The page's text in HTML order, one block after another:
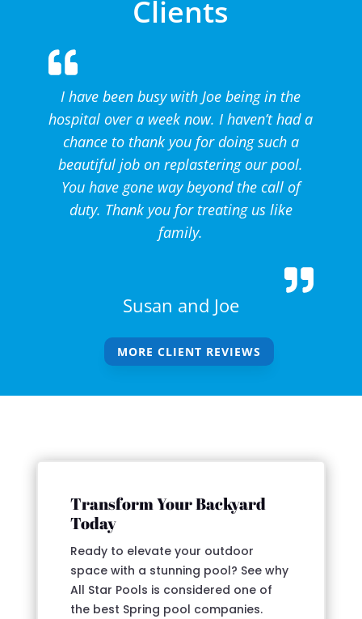
Clients
I have been busy with Joe being in the
hospital over a week now. I haven’t had a
chance to thank you for doing such a
beautiful job on replastering our pool.
You have gone way beyond the call of
duty. Thank you for treating us like
family.
Susan and Joe
MORE CLIENT REVIEWS
Transform Your Backyard
Today
Ready to elevate your outdoor
space with a stunning pool? See why
All Star Pools is considered one of
the best Spring pool companies.